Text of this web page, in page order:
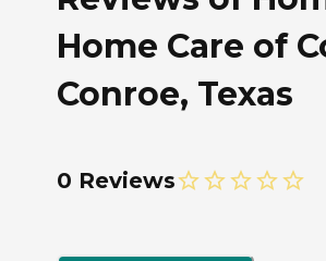
Home Care of
Conroe, Texas
0 Reviews